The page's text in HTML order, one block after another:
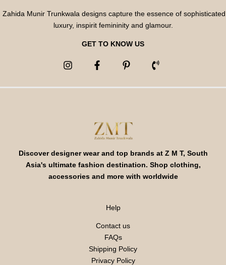
Zahida Munir Trunkwala designs capture the essence of sophisticated
luxury, inspirit femininity and glamour.
GET TO KNOW US
Discover designer wear and top brands at Z M T, South
Asia's ultimate fashion destination. Shop clothing,
accessories and more with worldwide
Help
Contact us
FAQs
Shipping Policy
Privacy Policy